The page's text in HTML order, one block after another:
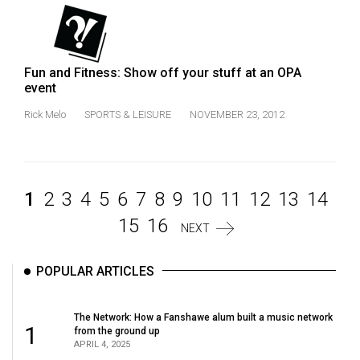
Fun and Fitness: Show off your stuff at an OPA
event
Rick Melo SPORTS & LEISURE NOVEMBER 23, 2012
1 2 3 4 5 6 7 8 9 10 11 12 13 14
15 16 NEXT
POPULAR ARTICLES
1
The Network: How a Fanshawe alum built a music network
from the ground up
APRIL 4, 2025